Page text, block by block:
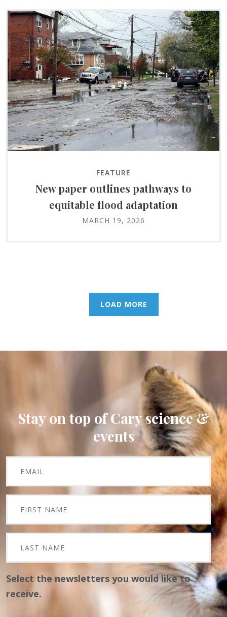
FEATURE
New paper outlines pathways to
equitable flood adaptation
MARCH 19, 2026
LOAD MORE
Stay on top of Cary science &
events
Select the newsletters you would like to
receive.